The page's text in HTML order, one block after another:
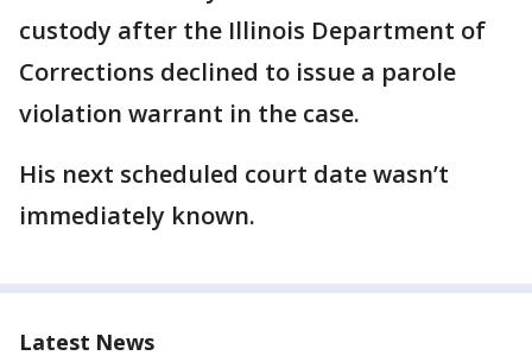
custody after the Illinois Department of
Corrections declined to issue a parole
violation warrant in the case.
His next scheduled court date wasn’t
immediately known.
Latest News